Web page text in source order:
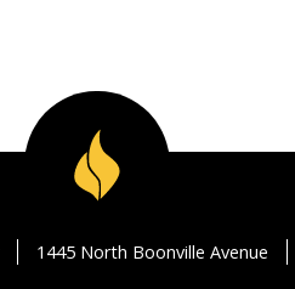
1445 North Boonville Avenue